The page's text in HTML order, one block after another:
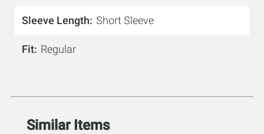
Sleeve Length Short Sleeve
Fit Regular
Similar Items